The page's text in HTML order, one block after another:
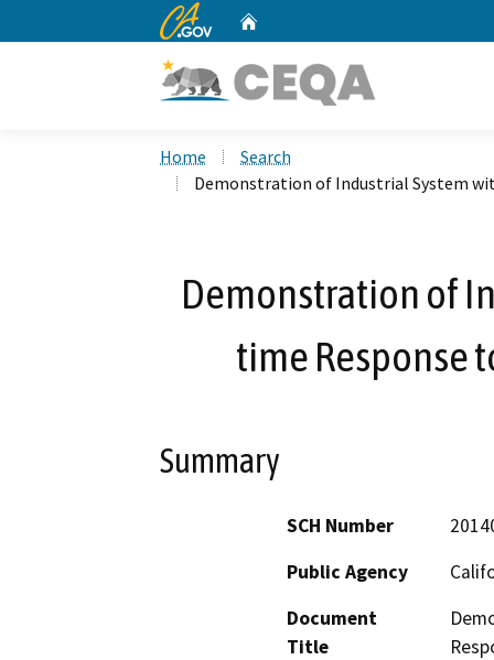
CA.gov
Home
Search
Demonstration of Industrial System
Demonstration of
time Response
Summary
SCH Number
Public Agency
Document
Title